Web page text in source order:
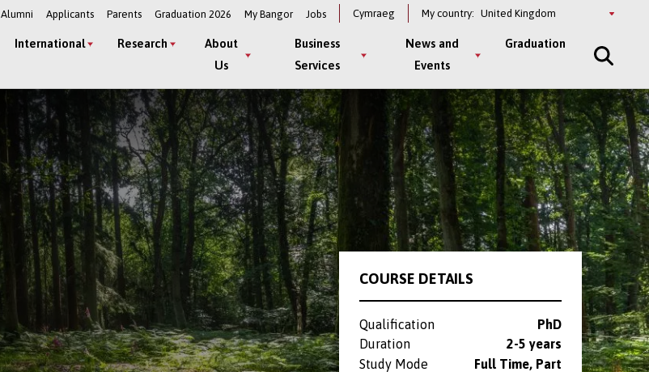
Alumni Applicants Parents Graduation 2026 My Bangor Jobs Cymraeg My country: Select
International Research
About
Us
Business
Services
News and
Events
Graduation
COURSE DETAILS
Qualification
PhD
Duration
2-5 years
Study Mode
Full Time, Part